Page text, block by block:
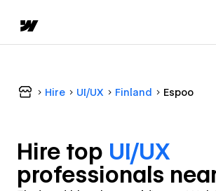
Hire UI/UX Finland Espoo
Hire top UI/UX
professionals